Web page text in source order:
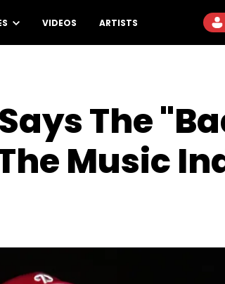
VIDEOS ARTISTS
The
Music